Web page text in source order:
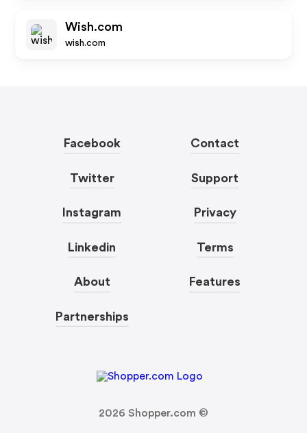
Wish.com
wish.com
Facebook
Twitter
Instagram
Linkedin
About
Partnerships
Contact
Support
Privacy
Terms
Features
2026 Shopper.com ©